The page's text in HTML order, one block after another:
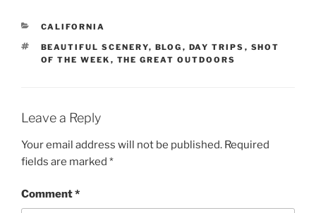
CATEGORIES
CALIFORNIA
TAGS
BEAUTIFUL SCENERY, BLOG , DAY TRIPS , SHOT
OF THE WEEK , THE GREAT OUTDOORS
Leave a Reply
Your email address will not be published. Required
fields are marked *
Comment*